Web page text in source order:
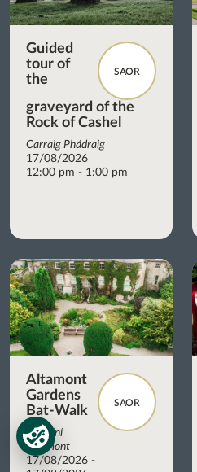
SAOR
Guided
tour of
the
graveyard of the
Rock of Cashel
Carraig Phádraig
17/08/2026
12:00 pm - 1:00 pm
SAOR
Altamont
Gardens
Bat-Walk
Gairdíní
Altamont
17/08/2026 -